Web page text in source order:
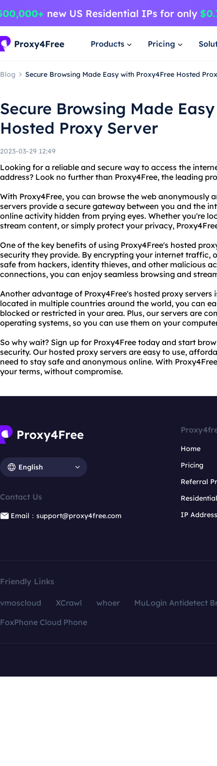
Products Pricing
Blog Secure Browsing Made Easy with Proxy4Free Hosted
Secure Browsing Made
Hosted Proxy Server
2023-03-29 12:49
Looking for a reliable and secure way to access the
address? Look no further than Proxy4Free, the leading
With Proxy4Free, you can browse the web anonymously
servers provide a secure gateway between you and the
online activity hidden from prying eyes. Whether you're
stream content, or simply protect your privacy,
One of the key benefits of using Proxy4Free's hosted
security they provide. By encrypting your internet traffic,
safe from hackers, identity thieves, and other malicious
connections, you can enjoy seamless browsing and
Another advantage of Proxy4Free's hosted proxy servers
located in multiple countries around the world, you can
blocked or restricted in your area. Plus, our servers are
operating systems, so you can use them on your
So why wait? Sign up for Proxy4Free today and start
security. Our hosted proxy servers are easy to use,
need to stay safe and anonymous online. With
your terms, without compromise.
English
Contact Us
Email：support@proxy4free.com
Home
Pricing
Referral
IP
Friendly Links
vmoscloud XCrawl whoer
MuLogin Antidetect
FoxPhone Cloud Phone